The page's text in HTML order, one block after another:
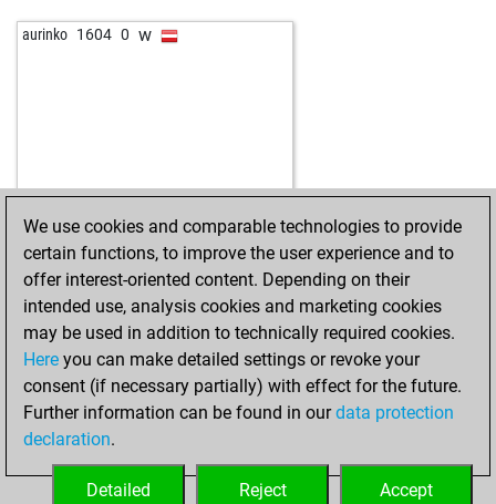
aurinko 1604 0 w
We use cookies and comparable technologies to provide
certain functions, to improve the user experience and to
offer interest-oriented content. Depending on their
intended use, analysis cookies and marketing cookies
may be used in addition to technically required cookies.
Here you can make detailed settings or revoke your
consent (if necessary partially) with effect for the future.
Further information can be found in ourdata protection
declaration.
Accept
Reject
Detailed